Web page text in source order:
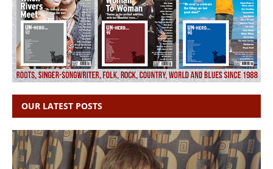
OUR LATEST POSTS